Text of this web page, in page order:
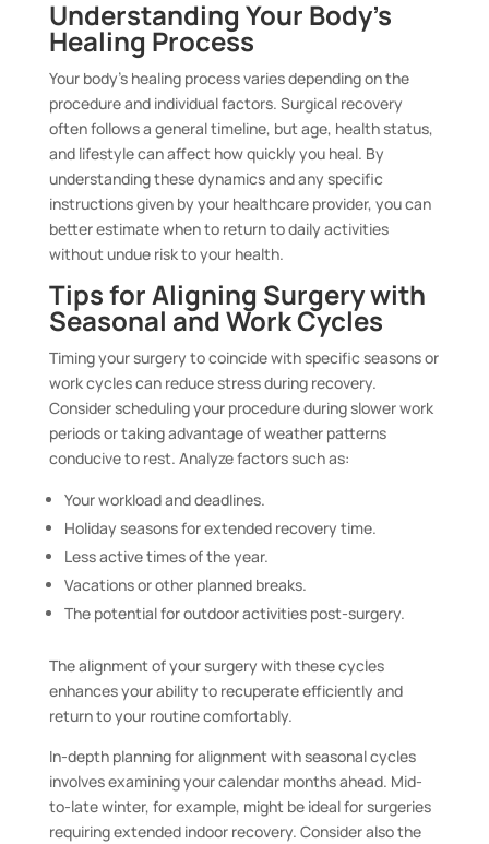
Understanding Your Body’s
Healing Process
Your body’s healing process varies depending on the
procedure and individual factors. Surgical recovery
often follows a general timeline, but age, health status,
and lifestyle can affect how quickly you heal. By
understanding these dynamics and any specific
instructions given by your healthcare provider, you can
better estimate when to return to daily activities
without undue risk to your health.
Tips for Aligning Surgery with
Seasonal and Work Cycles
Timing your surgery to coincide with specific seasons or
work cycles can reduce stress during recovery.
Consider scheduling your procedure during slower work
periods or taking advantage of weather patterns
conducive to rest. Analyze factors such as:
Your workload and deadlines.
Holiday seasons for extended recovery time.
Less active times of the year.
Vacations or other planned breaks.
The potential for outdoor activities post-surgery.
The alignment of your surgery with these cycles
enhances your ability to recuperate efficiently and
return to your routine comfortably.
In-depth planning for alignment with seasonal cycles
involves examining your calendar months ahead. Mid-
to-late winter, for example, might be ideal for surgeries
requiring extended indoor recovery. Consider also the